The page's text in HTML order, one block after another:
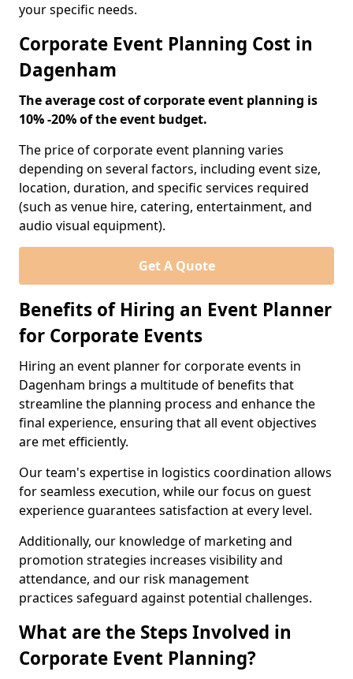
your specific needs.
Corporate Event Planning Cost in
Dagenham
The average cost of corporate event planning is
10% -20% of the event budget.
The price of corporate event planning varies
depending on several factors, including event size,
location, duration, and specific services required
(such as venue hire, catering, entertainment, and
audio visual equipment).
Get A Quote
Benefits of Hiring an Event Planner
for Corporate Events
Hiring an event planner for corporate events in
Dagenham brings a multitude of benefits that
streamline the planning process and enhance the
final experience, ensuring that all event objectives
are met efficiently.
Our team's expertise in logistics coordination allows
for seamless execution, while our focus on guest
experience guarantees satisfaction at every level.
Additionally, our knowledge of marketing and
promotion strategies increases visibility and
attendance, and our risk management
practices safeguard against potential challenges.
What are the Steps Involved in
Corporate Event Planning?